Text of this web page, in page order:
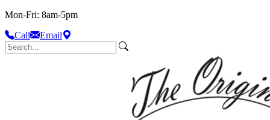
Mon-Fri: 8am-5pm
Call
Email